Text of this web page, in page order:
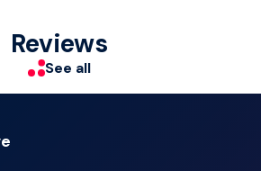
your cheeks. Back in the camp, hot
Welcome to the slopes!
Reviews
See all